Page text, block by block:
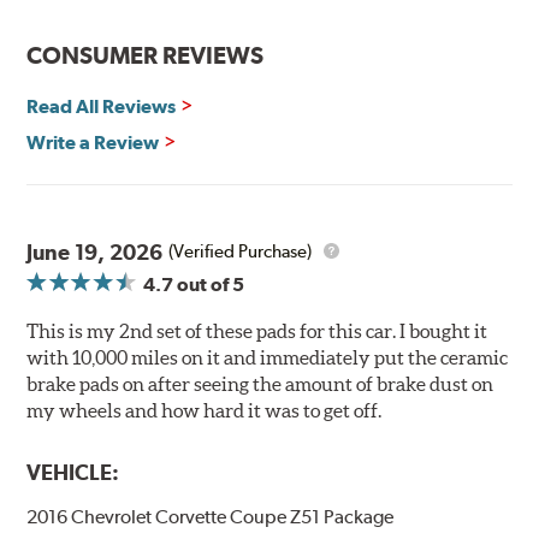
Hawk Performance Ceramic Brake Pads — Quiet, Clean,
Extremely quiet
Extended pad life
Brake pads are wear items and as such, should be
inspected regularly and replaced as necessary. Pads
should be replaced when approximately 1/8th inch of
Note:Even though Hawk Performance burnishes its
have to be bedded-in with the rotors (new or used) that
CONSUMER REVIEWS
Read All Reviews
Write a Review
June 19, 2026 (Verified Purchase)
4.7out of 5
This is my 2nd set of these pads for this car. I bought it
with 10,000 miles on it and immediately put the ceramic
brake pads on after seeing the amount of brake dust on
my wheels and how hard it was to get off.
VEHICLE:
2016 Chevrolet Corvette Coupe Z51 Package